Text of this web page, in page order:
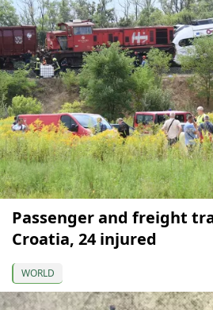
Passenger and freight
Croatia, 24 injured
WORLD